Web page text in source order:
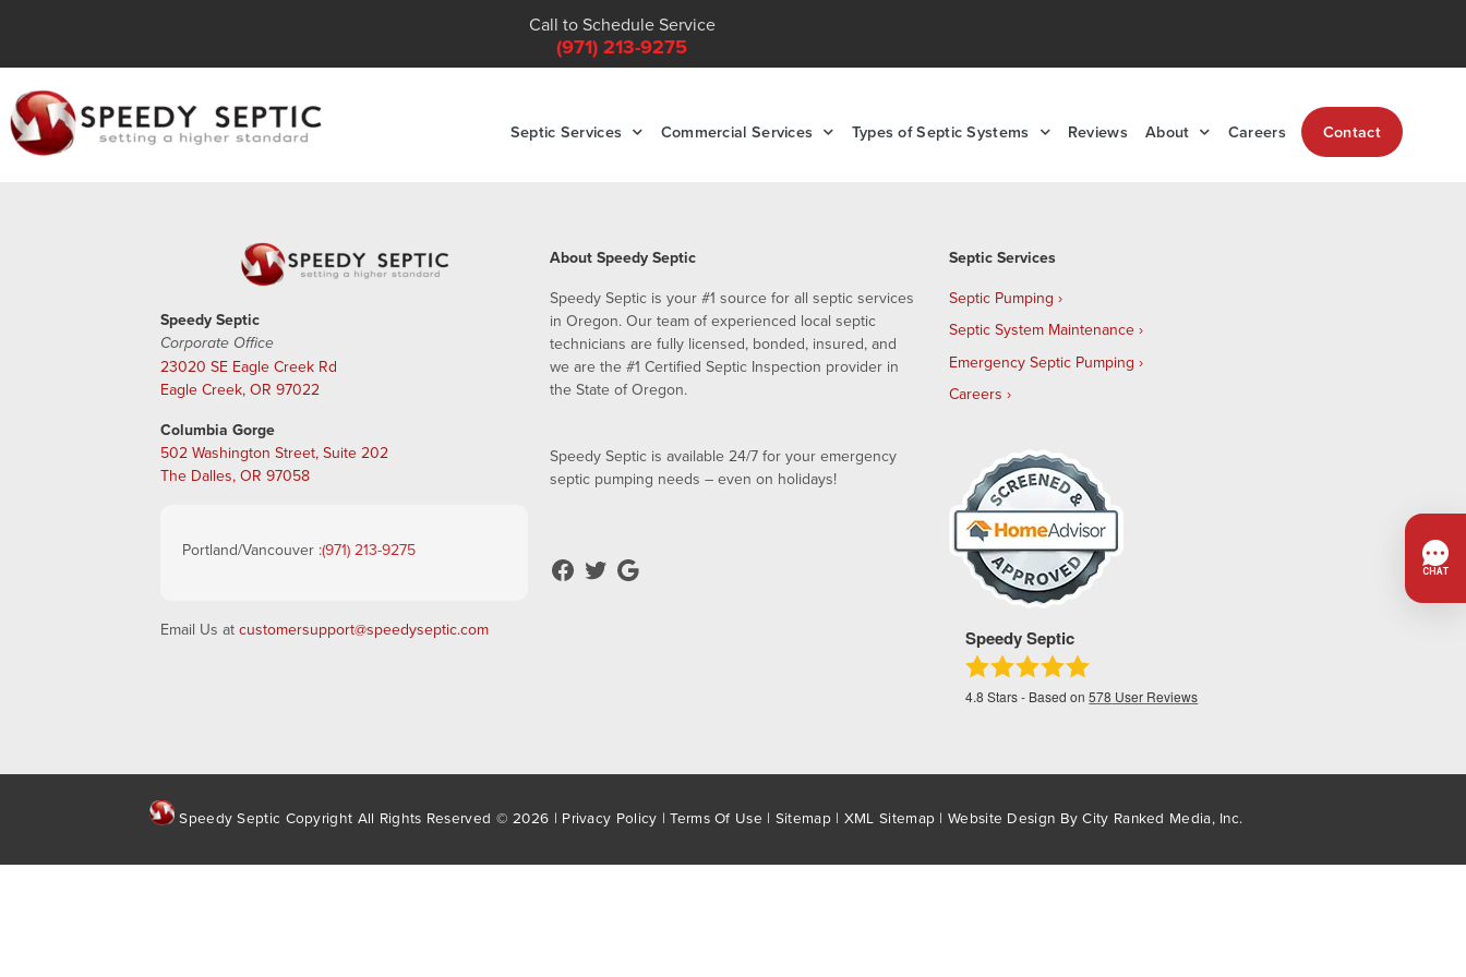
Call to Schedule Service
(971) 213-9275
Septic Services Commercial Services Types of Septic Systems Reviews About Careers Contact
Speedy Septic
Corporate Office
23020 SE Eagle Creek Rd
Eagle Creek, OR 97022
Columbia Gorge
502 Washington Street, Suite 202
The Dalles, OR 97058
Portland/Vancouver :(971) 213-9275
Email Us at customersupport@speedyseptic.com
About Speedy Septic
Speedy Septic is your #1 source for all septic services
in Oregon. Our team of experienced local septic
technicians are fully licensed, bonded, insured, and
we are the #1 Certified Septic Inspection provider in
the State of Oregon.
Speedy Septic is available 24/7 for your emergency
septic pumping needs – even on holidays!
Septic Services
Septic Pumping
Septic System Maintenance
Emergency Septic Pumping
Careers
Speedy Septic
4.8 Stars - Based on578 User Reviews
Speedy Septic Copyright All Rights Reserved © 2026 | Privacy Policy |Terms Of Use | Sitemap| XML Sitemap | Website Design ByCity Ranked Media, Inc.